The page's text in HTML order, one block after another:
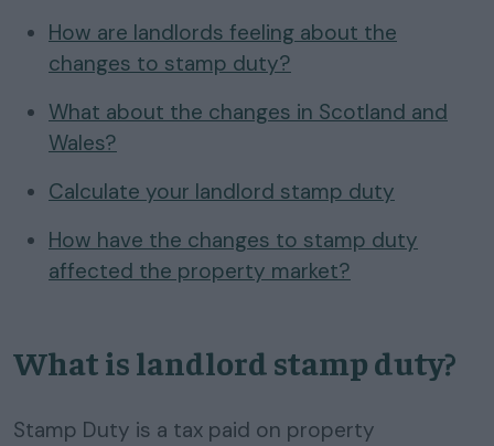
How are landlords feeling about the
changes to stamp duty?
What about the changes in Scotland and
Wales?
Calculate your landlord stamp duty
How have the changes to stamp duty
affected the property market?
What is landlord stamp duty?
Stamp Duty is a tax paid on property